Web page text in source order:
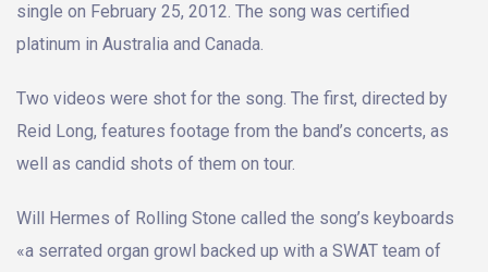
single on February 25, 2012. The song was certified
platinum in Australia and Canada.
Two videos were shot for the song. The first, directed by
Reid Long, features footage from the band’s concerts, as
well as candid shots of them on tour.
Will Hermes of Rolling Stone called the song’s keyboards
«a serrated organ growl backed up with a SWAT team of